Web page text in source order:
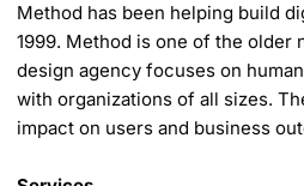
Method has been helping build
1999. Method is one of the older
design agency focuses on
with organizations of all sizes.
impact on users and business